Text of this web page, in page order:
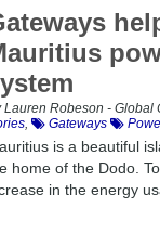
Lauren Robeson -
, Gateways
is a beautiful
home of the Dodo.
in the energy